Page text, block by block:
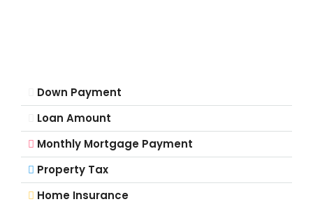
Down Payment
Loan Amount
Monthly Mortgage Payment
Property Tax
Home Insurance